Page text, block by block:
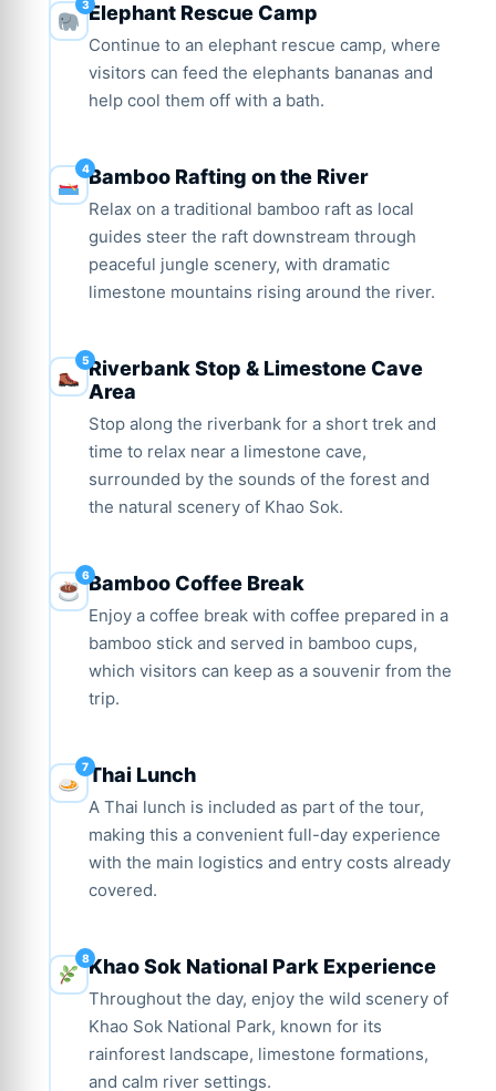
Elephant Rescue Camp
Continue to an elephant rescue camp, where
visitors can feed the elephants bananas and
help cool them off with a bath.
Bamboo Rafting on the River
Relax on a traditional bamboo raft as local
guides steer the raft downstream through
peaceful jungle scenery, with dramatic
limestone mountains rising around the river.
Riverbank Stop & Limestone Cave
Area
Stop along the riverbank for a short trek and
time to relax near a limestone cave,
surrounded by the sounds of the forest and
the natural scenery of Khao Sok.
Bamboo Coffee Break
Enjoy a coffee break with coffee prepared in a
bamboo stick and served in bamboo cups,
which visitors can keep as a souvenir from the
trip.
Thai Lunch
A Thai lunch is included as part of the tour,
making this a convenient full-day experience
with the main logistics and entry costs already
covered.
Khao Sok National Park Experience
Throughout the day, enjoy the wild scenery of
Khao Sok National Park, known for its
rainforest landscape, limestone formations,
and calm river settings.